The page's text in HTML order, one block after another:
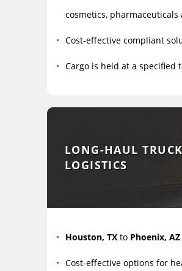
cosmetics, pharmaceuticals
Cost-effective compliant
Cargo is held at a
LONG-HAUL
LOGISTICS
Houston, TXto Phoenix, AZ
Cost-effective options for